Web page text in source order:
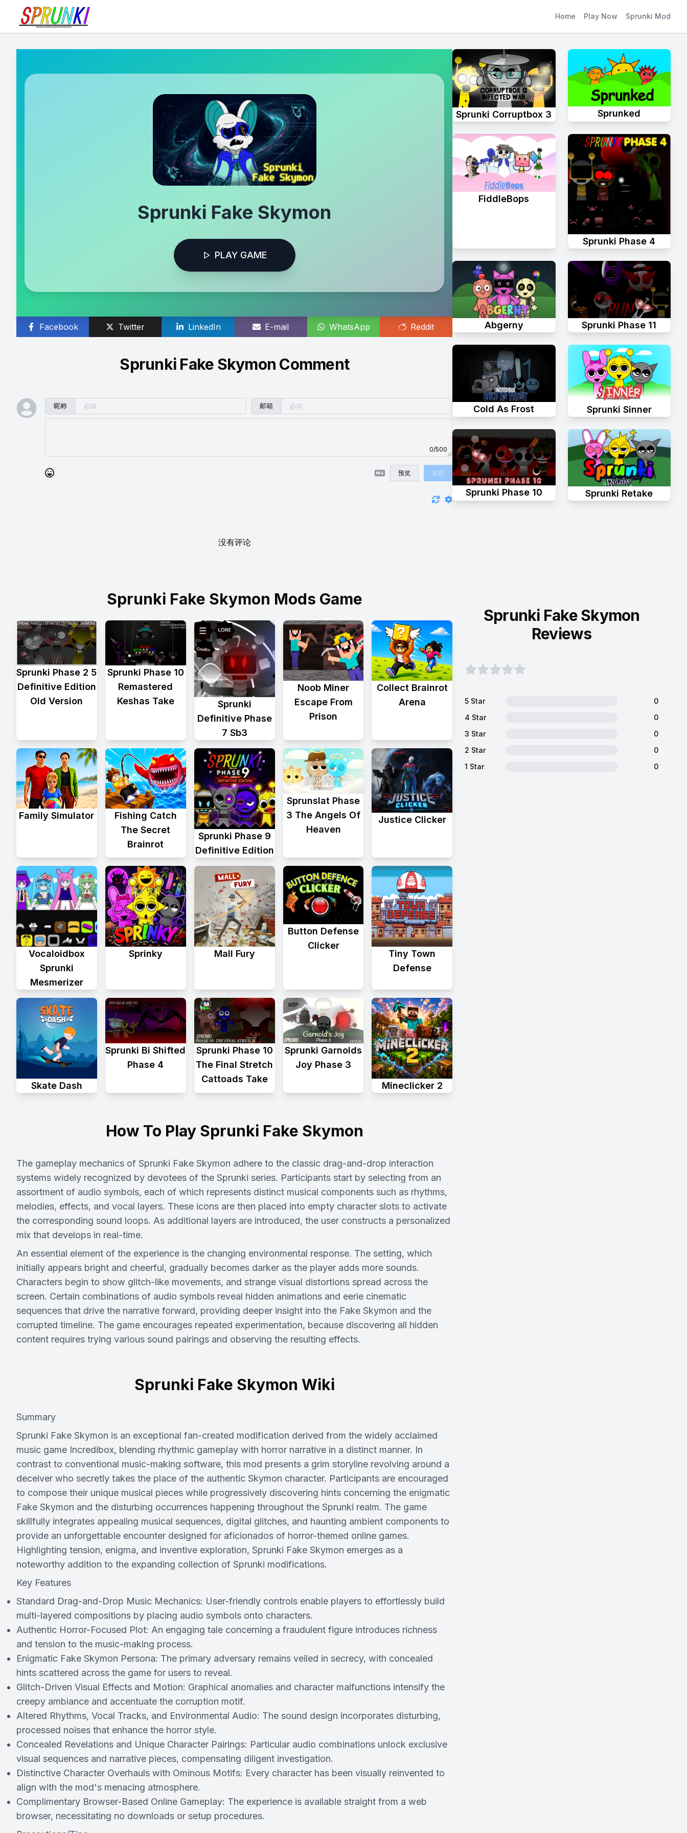
Home Play Now Sprunki Mod
Sprunki Fake Skymon
PLAY GAME
Facebook Twitter LinkedIn E-mail WhatsApp Reddit
Sprunki Fake Skymon Comment
昵称 邮箱
0/500
预览 发送
没有评论
Sprunki Corruptbox 3 Sprunked
FiddleBops
Sprunki Phase 4
Abgerny Sprunki Phase 11
Cold As Frost Sprunki Sinner
Sprunki Phase 10 Sprunki Retake
Sprunki Fake Skymon Mods Game
Sprunki Phase 2 5
Definitive Edition
Old Version
Sprunki Phase 10
Remastered
Keshas Take
Sprunki
Definitive Phase
7 Sb3
Noob Miner
Escape From
Prison
Collect Brainrot
Arena
Family Simulator
Fishing Catch
The Secret
Brainrot
Sprunki Phase 9
Definitive Edition
Sprunslat Phase
3 The Angels Of
Heaven
Justice Clicker
Vocaloidbox
Sprunki
Mesmerizer
Sprinky Mall Fury
Button Defense
Clicker
Tiny Town
Defense
Skate Dash
Sprunki Bi Shifted
Phase 4
Sprunki Phase 10
The Final Stretch
Cattoads Take
Sprunki Garnolds
Joy Phase 3
Mineclicker 2
How To Play Sprunki Fake Skymon
The gameplay mechanics of Sprunki Fake Skymon adhere to the classic drag-and-drop interaction
systems widely recognized by devotees of the Sprunki series. Participants start by selecting from an
assortment of audio symbols, each of which represents distinct musical components such as rhythms,
melodies, effects, and vocal layers. These icons are then placed into empty character slots to activate
the corresponding sound loops. As additional layers are introduced, the user constructs a personalized
mix that develops in real-time.
An essential element of the experience is the changing environmental response. The setting, which
initially appears bright and cheerful, gradually becomes darker as the player adds more sounds.
Characters begin to show glitch-like movements, and strange visual distortions spread across the
screen. Certain combinations of audio symbols reveal hidden animations and eerie cinematic
sequences that drive the narrative forward, providing deeper insight into the Fake Skymon and the
corrupted timeline. The game encourages repeated experimentation, because discovering all hidden
content requires trying various sound pairings and observing the resulting effects.
Sprunki Fake Skymon Wiki
Summary
Sprunki Fake Skymon is an exceptional fan-created modification derived from the widely acclaimed
music game Incredibox, blending rhythmic gameplay with horror narrative in a distinct manner. In
contrast to conventional music-making software, this mod presents a grim storyline revolving around a
deceiver who secretly takes the place of the authentic Skymon character. Participants are encouraged
to compose their unique musical pieces while progressively discovering hints concerning the enigmatic
Fake Skymon and the disturbing occurrences happening throughout the Sprunki realm. The game
skillfully integrates appealing musical sequences, digital glitches, and haunting ambient components to
provide an unforgettable encounter designed for aficionados of horror-themed online games.
Highlighting tension, enigma, and inventive exploration, Sprunki Fake Skymon emerges as a
noteworthy addition to the expanding collection of Sprunki modifications.
Key Features
Standard Drag-and-Drop Music Mechanics: User-friendly controls enable players to effortlessly build
multi-layered compositions by placing audio symbols onto characters.
Authentic Horror-Focused Plot: An engaging tale concerning a fraudulent figure introduces richness
and tension to the music-making process.
Enigmatic Fake Skymon Persona: The primary adversary remains veiled in secrecy, with concealed
hints scattered across the game for users to reveal.
Glitch-Driven Visual Effects and Motion: Graphical anomalies and character malfunctions intensify the
creepy ambiance and accentuate the corruption motif.
Altered Rhythms, Vocal Tracks, and Environmental Audio: The sound design incorporates disturbing,
processed noises that enhance the horror style.
Concealed Revelations and Unique Character Pairings: Particular audio combinations unlock exclusive
visual sequences and narrative pieces, compensating diligent investigation.
Distinctive Character Overhauls with Ominous Motifs: Every character has been visually reinvented to
align with the mod's menacing atmosphere.
Complimentary Browser-Based Online Gameplay: The experience is available straight from a web
browser, necessitating no downloads or setup procedures.
Sprunki Fake Skymon
Reviews
5 Star
0
4 Star
0
3 Star
0
2 Star
0
1 Star
0